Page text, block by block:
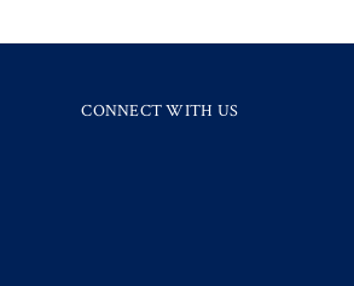
CONNECT WITH US